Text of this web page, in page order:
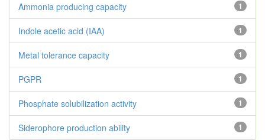
1
Ammonia producing capacity
1
Indole acetic acid (IAA)
1
Metal tolerance capacity
1
PGPR
1
Phosphate solubilization activity
1
Siderophore production ability